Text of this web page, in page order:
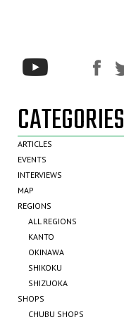
CATEGORIES
ARTICLES
EVENTS
INTERVIEWS
MAP
REGIONS
ALL REGIONS
KANTO
OKINAWA
SHIKOKU
SHIZUOKA
SHOPS
CHUBU SHOPS